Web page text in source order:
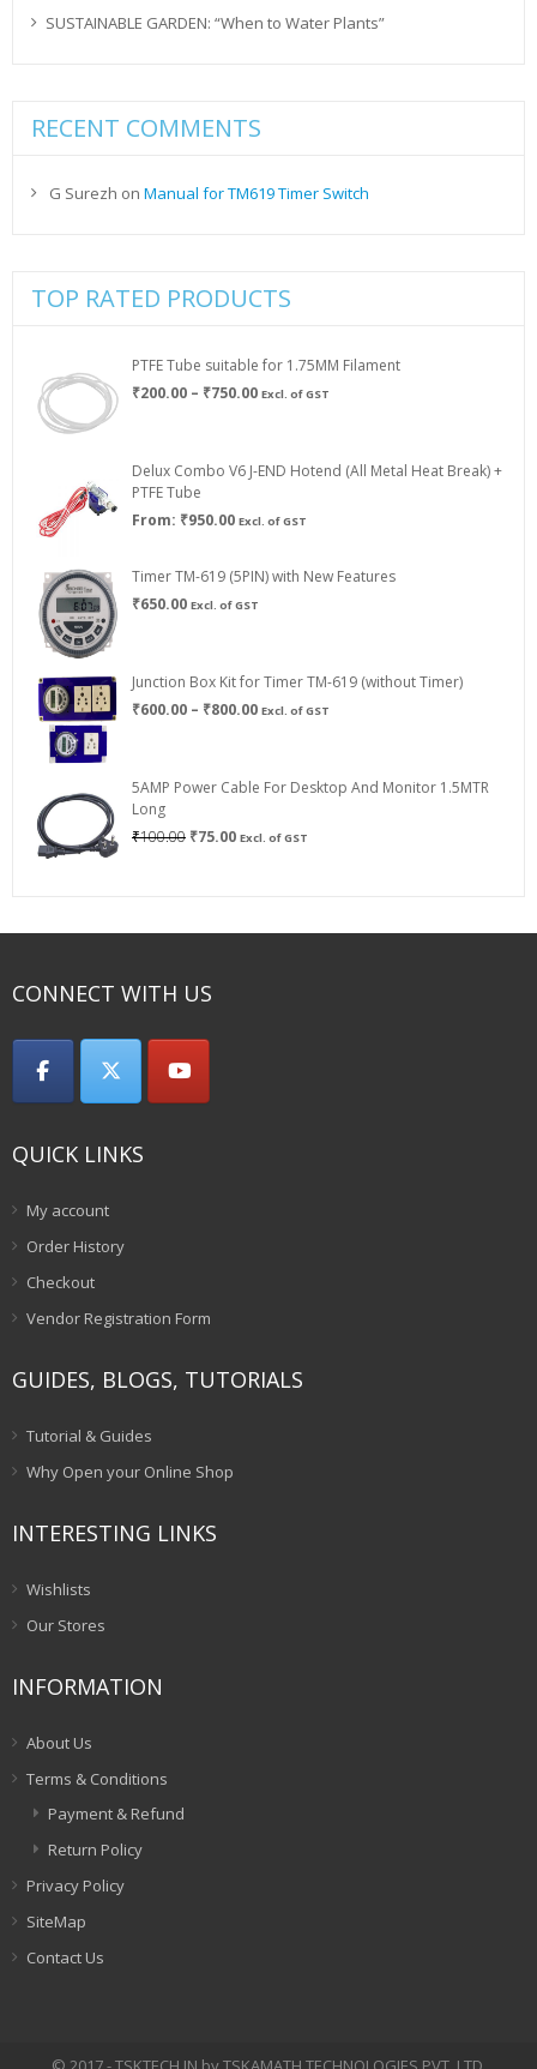
SUSTAINABLE GARDEN: “When to Water Plants”
RECENT COMMENTS
G Surezh on Manual for TM619 Timer Switch
TOP RATED PRODUCTS
PTFE Tube suitable for 1.75MM Filament
₹200.00 – ₹750.00Price
₹750.00
Excl. of GST
Delux Combo V6 J-END Hotend (All Metal Heat Break) +
PTFE Tube
From: ₹950.00 Excl. of GST
Timer TM-619 (5PIN) with New Features
₹650.00 Excl. of GST
Junction Box Kit for Timer TM-619 (without Timer)
₹600.00 – ₹800.00Price
₹800.00
Excl. of GST
5AMP Power Cable For Desktop And Monitor 1.5MTR
Long
₹100.00 Original
₹75.00Current
Excl. of GST
CONNECT WITH US
QUICK LINKS
My account
Order History
Checkout
Vendor Registration Form
GUIDES, BLOGS, TUTORIALS
Tutorial & Guides
Why Open your Online Shop
INTERESTING LINKS
Wishlists
Our Stores
INFORMATION
About Us
Terms & Conditions
Payment & Refund
Return Policy
Privacy Policy
SiteMap
Contact Us